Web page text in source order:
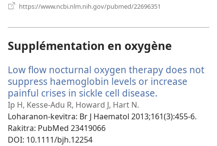
https://www.ncbi.nlm.nih.gov/pubmed/22696351
Supplémentation en oxygène
Low flow nocturnal oxygen therapy does not
suppress haemoglobin levels or increase
painful crises in sickle cell disease.
Ip H, Kesse-Adu R, Howard J, Hart N.
Loharanon-kevitra‎: Br J Haematol 2013;161(3):455-6.
Rakitra‎: PubMed 23419066
DOI‎: 10.1111/bjh.12254